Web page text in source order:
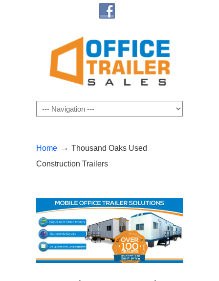
Navigation
Home → Thousand Oaks Used
Construction Trailers